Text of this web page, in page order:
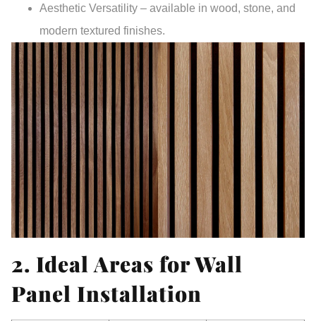
Aesthetic Versatility – available in wood, stone, and
modern textured finishes.
2. Ideal Areas for Wall
Panel Installation